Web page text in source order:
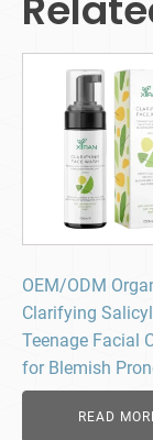
OEM/ODM
Clarifying
Teenage Facial
for Blemish
READ